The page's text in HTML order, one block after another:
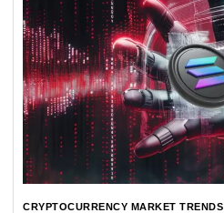
CRYPTOCURRENCY MARKET TRENDS